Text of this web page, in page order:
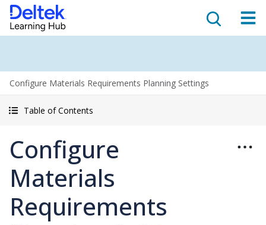
Configure Materials Requirements Planning Settings
Table of Contents
Configure
Materials
Requirements